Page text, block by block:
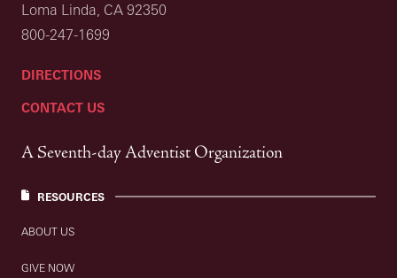
Loma Linda, CA 92350
800-247-1699
DIRECTIONS
CONTACT US
A Seventh-day Adventist Organization
RESOURCES
ABOUT US
GIVE NOW